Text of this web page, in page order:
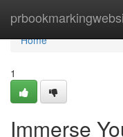
Home
Home
1
Immerse